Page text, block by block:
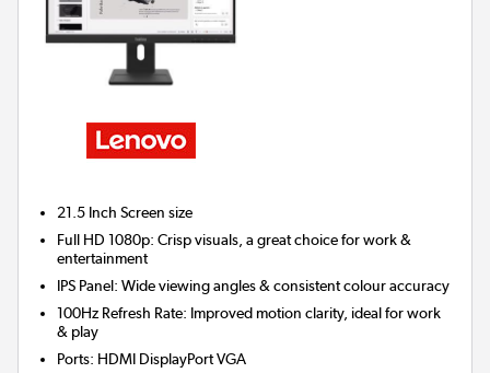
21.5 Inch Screen size
Full HD 1080p: Crisp visuals, a great choice for work &
entertainment
IPS Panel: Wide viewing angles & consistent colour accuracy
100Hz Refresh Rate: Improved motion clarity, ideal for work
& play
Ports: HDMI DisplayPort VGA